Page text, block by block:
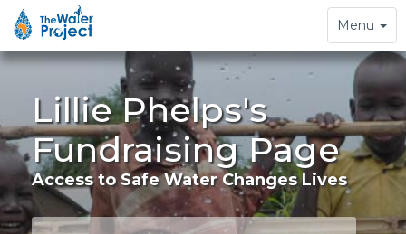
Toggle
navigation
Menu
Lillie Phelps's
Fundraising Page
Access to Safe Water Changes Lives